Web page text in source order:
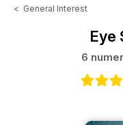
< General Interest
Eye
6